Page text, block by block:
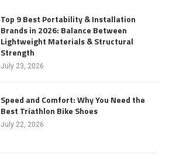
Top 9 Best Portability & Installation
Brands in 2026: Balance Between
Lightweight Materials & Structural
Strength
July 23, 2026
Speed and Comfort: Why You Need the
Best Triathlon Bike Shoes
July 22, 2026